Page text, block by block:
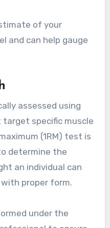
of your
and can help gauge
assessed using
specific muscle
(1RM) test is
determine the
an individual can
proper form.
under the